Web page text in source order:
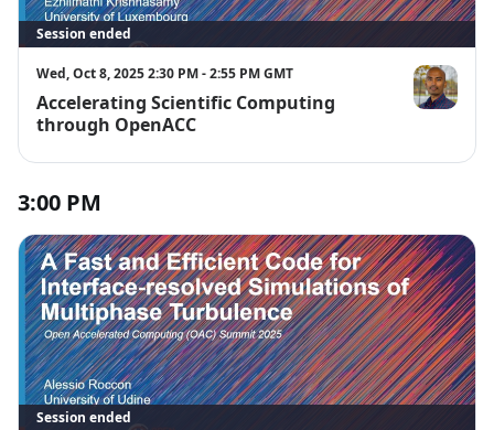
Session ended
Wed, Oct 8, 2025 2:30 PM - 2:55 PM GMT
Accelerating Scientific Computing
through OpenACC
Ezhilmathi
3:00 PM
Session ended